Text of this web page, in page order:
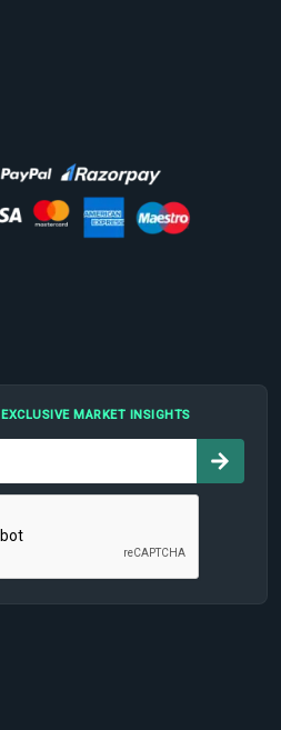
EXCLUSIVE MARKET INSIGHTS